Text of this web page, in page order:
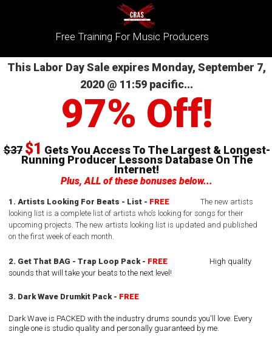
Free Training For Music Producers
This Labor Day Sale expires Monday, September 7,
2020 @ 11:59 pacific...
97% Off!
$37 $1 Gets You Access To The Largest & Longest-
Running Producer Lessons Database On The
Internet!
Plus, ALL of these bonuses below...
1. Artists Looking For Beats - List - FREE The new artists
looking list is a complete list of artists who’s looking for songs for their
upcoming projects. The new artists looking list is updated and published
on the first week of each month.
2. Get That BAG - Trap Loop Pack - FREE High quality
sounds that will take your beats to the next level!
3. Dark Wave Drumkit Pack - FREE
Dark Wave is PACKED with the industry drums sounds you'll love. Every
single one is studio quality and personally guaranteed by me.